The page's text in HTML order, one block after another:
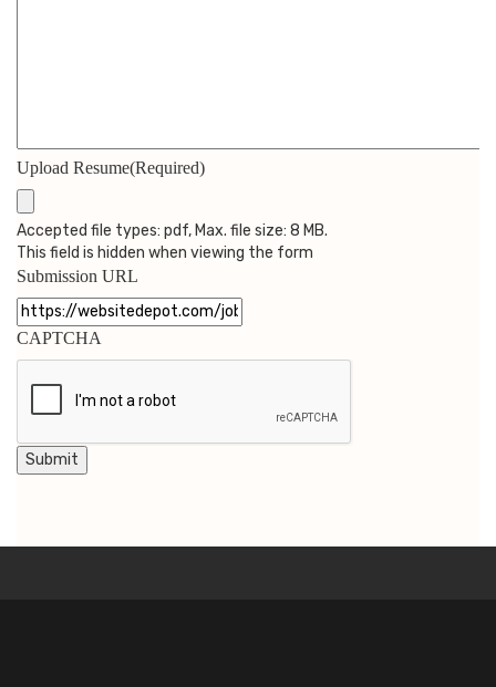
Upload Resume(Required)
Accepted file types: pdf, Max. file size: 8 MB.
This field is hidden when viewing the form
Submission URL
CAPTCHA
Submit